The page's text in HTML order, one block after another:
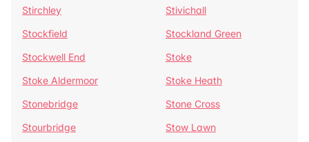
Stirchley
Stivichall
Stockfield
Stockland Green
Stockwell End
Stoke
Stoke Aldermoor
Stoke Heath
Stonebridge
Stone Cross
Stourbridge
Stow Lawn